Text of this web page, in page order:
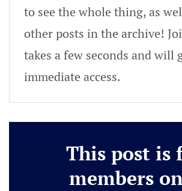
to see the whole thing, as
other posts in the archive!
takes a few seconds and will
immediate access.
This post is
members